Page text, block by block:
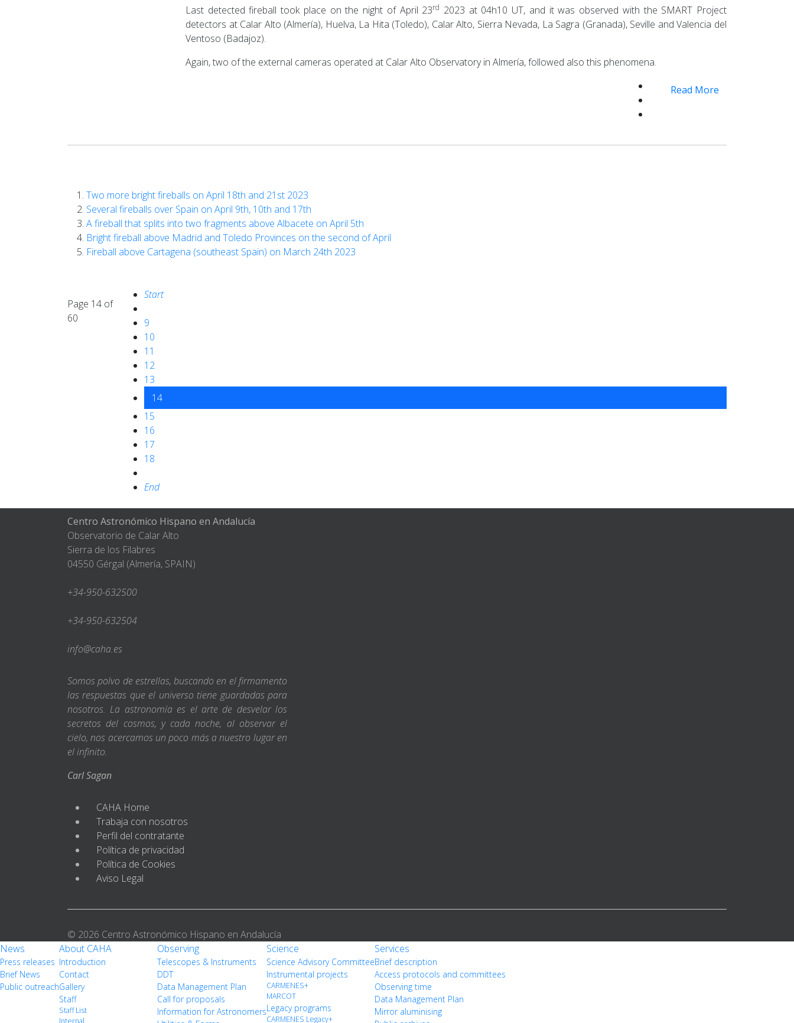
Last detected fireball took place on the night of April 23rd 2023 at 04h10 UT, and it was observed with the SMART Project
detectors at Calar Alto (Almería), Huelva, La Hita (Toledo), Calar Alto, Sierra Nevada, La Sagra (Granada), Seville and Valencia del
Ventoso (Badajoz).
Again, two of the external cameras operated at Calar Alto Observatory in Almería, followed also this phenomena.
Read More
Two more bright fireballs on April 18th and 21st 2023
Several fireballs over Spain on April 9th, 10th and 17th
A fireball that splits into two fragments above Albacete on April 5th
Bright fireball above Madrid and Toledo Provinces on the second of April
Fireball above Cartagena (southeast Spain) on March 24th 2023
Page 14 of
60
Start
9
10
11
12
13
14
15
16
17
18
End
Centro Astronómico Hispano en Andalucía
Observatorio de Calar Alto
Sierra de los Filabres
04550 Gérgal (Almería, SPAIN)
+34-950-632500
+34-950-632504
info@caha.es
Somos polvo de estrellas, buscando en el firmamento
las respuestas que el universo tiene guardadas para
nosotros. La astronomía es el arte de desvelar los
secretos del cosmos, y cada noche, al observar el
cielo, nos acercamos un poco más a nuestro lugar en
el infinito.
Carl Sagan
CAHA Home
Trabaja con nosotros
Perfil del contratante
Política de privacidad
Política de Cookies
Aviso Legal
© 2026 Centro Astronómico Hispano en Andalucía
News
Press releases
Brief News
Public outreach
About CAHA
Introduction
Contact
Gallery
Staff
Staff List
Internal
Observing
Telescopes & Instruments
DDT
Data Management Plan
Call for proposals
Information for Astronomers
Science
Science Advisory Committee
Instrumental projects
CARMENES+
MARCOT
Legacy programs
CARMENES Legacy+
Services
Brief description
Access protocols and committees
Observing time
Data Management Plan
Mirror aluminising